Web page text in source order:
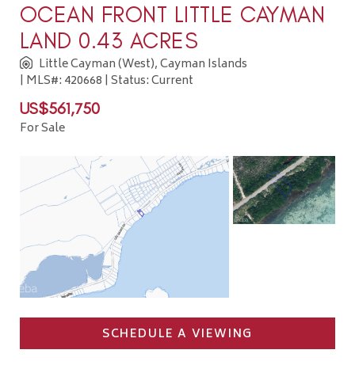
OCEAN FRONT LITTLE CAYMAN
LAND 0.43 ACRES
Little Cayman (West), Cayman Islands
| MLS#: 420668 | Status: Current
US$561,750
For Sale
SCHEDULE A VIEWING